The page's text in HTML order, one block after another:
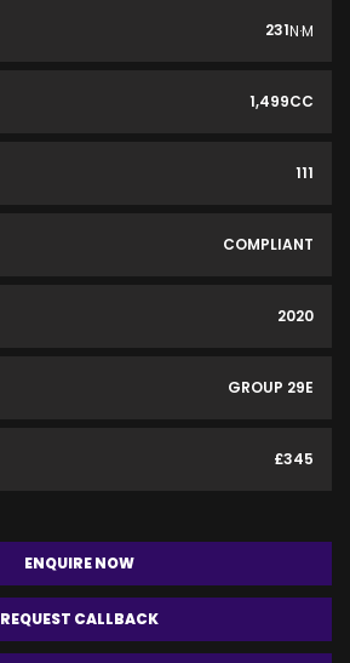
231N·M
1,499CC
111
COMPLIANT
2020
GROUP 29E
£345
ENQUIRE NOW
REQUEST CALLBACK